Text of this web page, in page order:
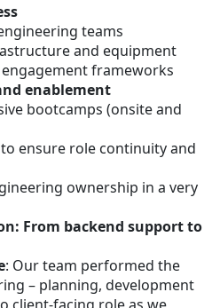
teams
and equipment
frameworks
enablement
bootcamps (onsite and
ensure role continuity and
ownership in a very
From backend support to
: Our team performed the
– planning, development